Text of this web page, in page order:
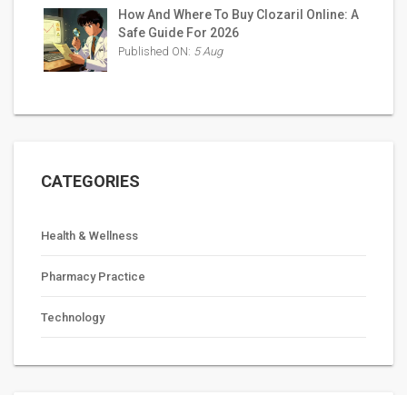
How And Where To Buy Clozaril Online: A
Safe Guide For 2026
Published ON: 5 Aug
CATEGORIES
Health & Wellness
Pharmacy Practice
Technology